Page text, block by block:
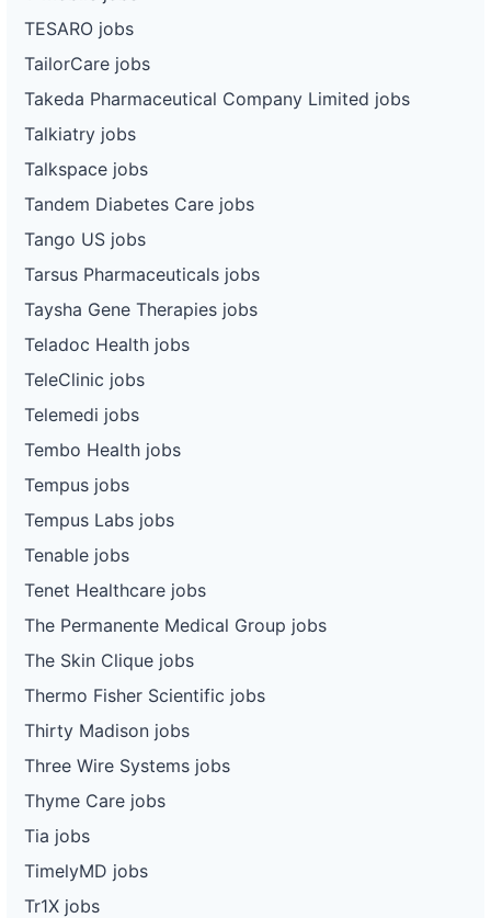
TESARO jobs
TailorCare jobs
Takeda Pharmaceutical Company Limited jobs
Talkiatry jobs
Talkspace jobs
Tandem Diabetes Care jobs
Tango US jobs
Tarsus Pharmaceuticals jobs
Taysha Gene Therapies jobs
Teladoc Health jobs
TeleClinic jobs
Telemedi jobs
Tembo Health jobs
Tempus jobs
Tempus Labs jobs
Tenable jobs
Tenet Healthcare jobs
The Permanente Medical Group jobs
The Skin Clique jobs
Thermo Fisher Scientific jobs
Thirty Madison jobs
Three Wire Systems jobs
Thyme Care jobs
Tia jobs
TimelyMD jobs
Tr1X jobs